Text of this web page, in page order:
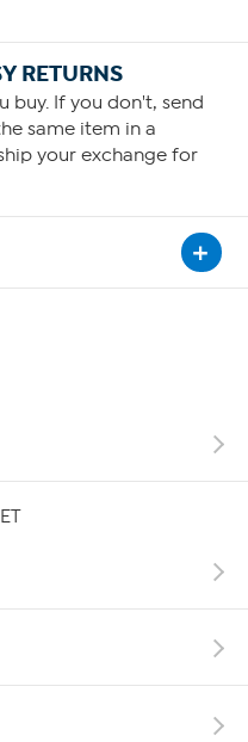
RETURNS
buy. If you don't, send
same item in a
your exchange for